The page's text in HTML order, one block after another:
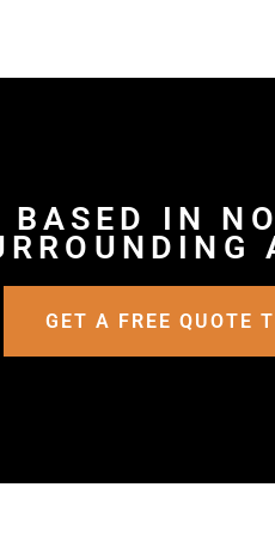
BASED IN
GET A FREE QUOTE